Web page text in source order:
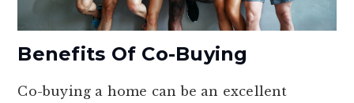
Benefits Of Co-Buying
Co-buying a home can be an excellent